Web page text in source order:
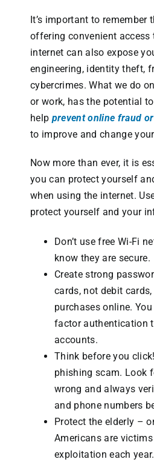
It’s important to
offering convenient access
internet can also expose
engineering, identity theft,
cybercrimes. What we do
or work, has the potential
help prevent online fraud
to improve and change
Now more than ever, it is
you can protect yourself
when using the internet.
protect yourself and your
Don’t use free Wi-Fi
know they are secure.
Create strong
cards, not debit
purchases online.
factor authentication
accounts.
Think before you
phishing scam. Look
wrong and always
and phone numbers
Protect the elderly –
Americans are
exploitation each year.